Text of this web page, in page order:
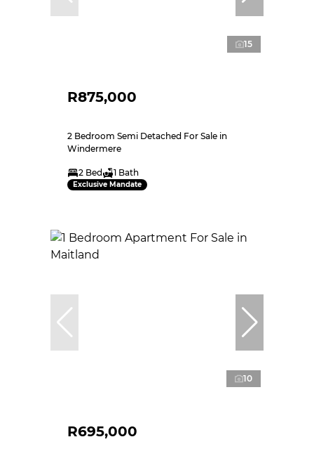
15
R875,000
2 Bedroom Semi Detached For Sale in
Windermere
2 Bed 1 Bath
Exclusive Mandate
10
R695,000